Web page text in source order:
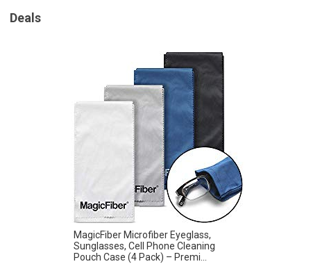
Deals
MagicFiber Microfiber Eyeglass,
Sunglasses, Cell Phone Cleaning
Pouch Case (4 Pack) – Premi...